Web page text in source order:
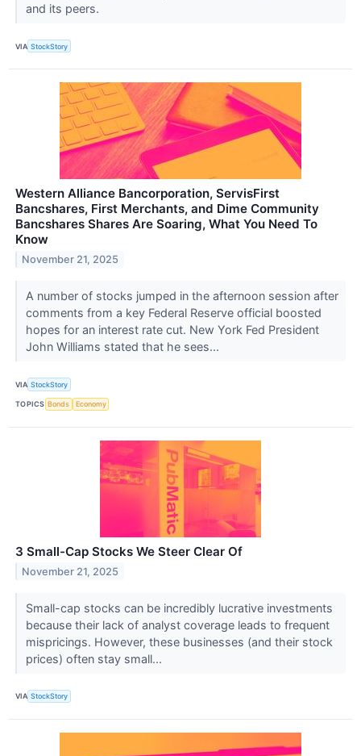
and its peers.
VIA StockStory
Western Alliance Bancorporation, ServisFirst
Bancshares, First Merchants, and Dime Community
Bancshares Shares Are Soaring, What You Need To
Know
November 21, 2025
A number of stocks jumped in the afternoon session after
comments from a key Federal Reserve official boosted
hopes for an interest rate cut. New York Fed President
John Williams stated that he sees...
VIA StockStory
TOPICS Bonds Economy
3 Small-Cap Stocks We Steer Clear Of
November 21, 2025
Small-cap stocks can be incredibly lucrative investments
because their lack of analyst coverage leads to frequent
mispricings. However, these businesses (and their stock
prices) often stay small...
VIA StockStory